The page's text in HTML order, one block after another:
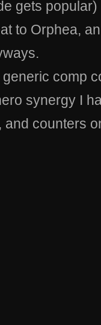
gets
to Orphea,
comp
synergy I
counters